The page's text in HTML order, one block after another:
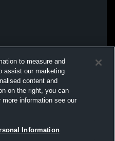
to measure and
assist our marketing
content and
on the right, you can
information see our
Information